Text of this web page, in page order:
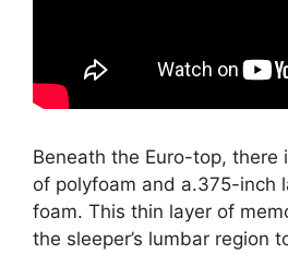
Beneath the Euro-top, there
of polyfoam and a.375-inch
foam. This thin layer of
the sleeper’s lumbar region